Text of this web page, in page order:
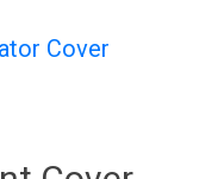
Cover